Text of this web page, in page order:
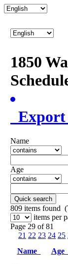
1850
Name
Age
Quick search
809 items found
items per
Page 29 of 81
21 22 23 24 25
Name
Age